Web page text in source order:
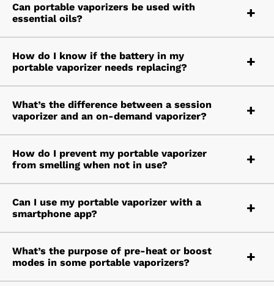
Can portable vaporizers be used with
essential oils?
How do I know if the battery in my
portable vaporizer needs replacing?
What’s the difference between a session
vaporizer and an on-demand vaporizer?
How do I prevent my portable vaporizer
from smelling when not in use?
Can I use my portable vaporizer with a
smartphone app?
What’s the purpose of pre-heat or boost
modes in some portable vaporizers?